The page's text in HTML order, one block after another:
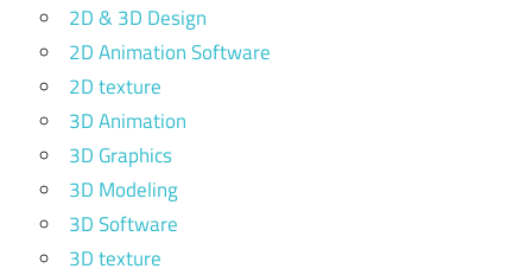
2D & 3D Design
2D Animation Software
2D texture
3D Animation
3D Graphics
3D Modeling
3D Software
3D texture